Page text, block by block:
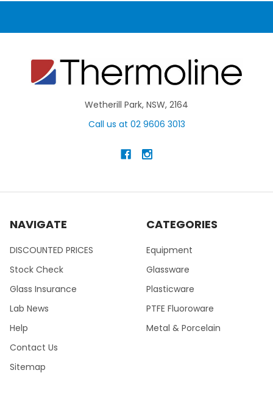
Wetherill Park, NSW, 2164
Call us at 02 9606 3013
NAVIGATE
DISCOUNTED PRICES
Stock Check
Glass Insurance
Lab News
Help
Contact Us
Sitemap
CATEGORIES
Equipment
Glassware
Plasticware
PTFE Fluoroware
Metal & Porcelain